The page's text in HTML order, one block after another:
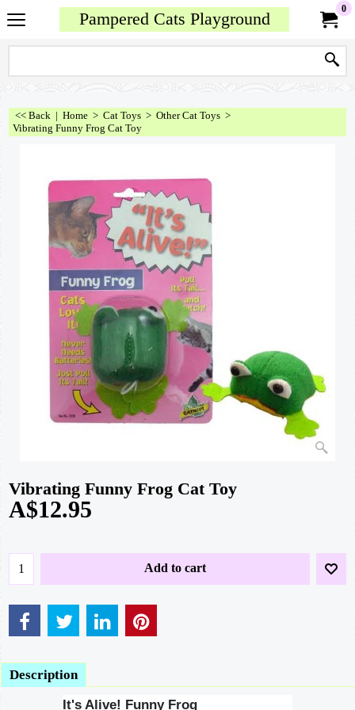
Pampered Cats Playground
0
<< Back | Home > Cat Toys > Other Cat Toys >
Vibrating Funny Frog Cat Toy
Vibrating Funny Frog Cat Toy
A$12.95
Add to cart
Description
It's Alive! Funny Frog